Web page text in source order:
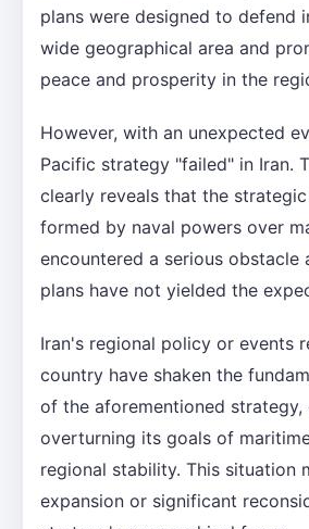
plans were designed to defend
wide geographical area and
peace and prosperity in the
However, with an unexpected
Pacific strategy "failed" in Iran.
clearly reveals that the
formed by naval powers over
encountered a serious obstacle
plans have not yielded the
Iran's regional policy or events
country have shaken the
of the aforementioned strategy,
overturning its goals of
regional stability. This situation
expansion or significant